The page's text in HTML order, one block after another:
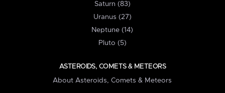
Saturn (83)
Uranus (27)
Neptune (14)
Pluto (5)
ASTEROIDS, COMETS & METEORS
About Asteroids, Comets & Meteors